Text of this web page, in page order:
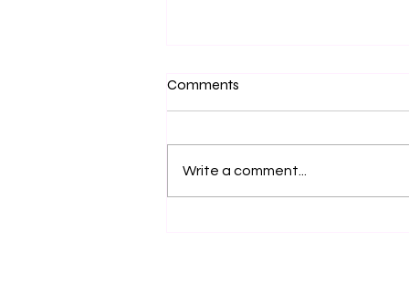
Change to “On-Premesis”
COVID Emergency Telehealth
registered interns currently
practice in the state of FL- the
Comments
Write a comment...